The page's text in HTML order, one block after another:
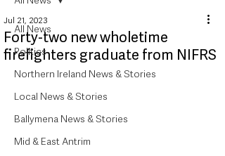
All News
Politics
Northern Ireland News & Stories
Local News & Stories
Ballymena News & Stories
Mid & East Antrim
Forty-two new wholetime
firefighters graduate from NIFRS
Jul 21, 2023